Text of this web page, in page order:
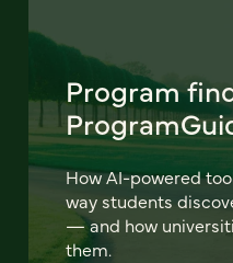
Program
How AI-powered
way students
— and how
them.